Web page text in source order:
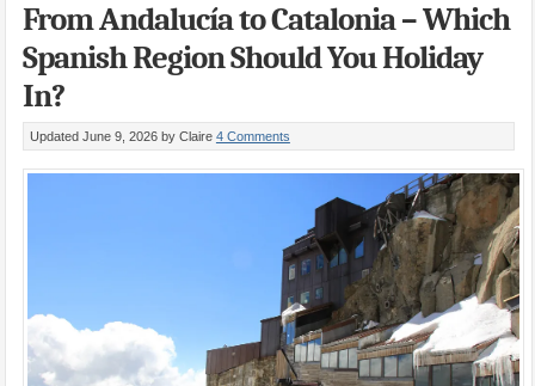
From Andalucía to Catalonia – Which
Spanish Region Should You Holiday
In?
Updated June 9, 2026 by Claire 4 Comments